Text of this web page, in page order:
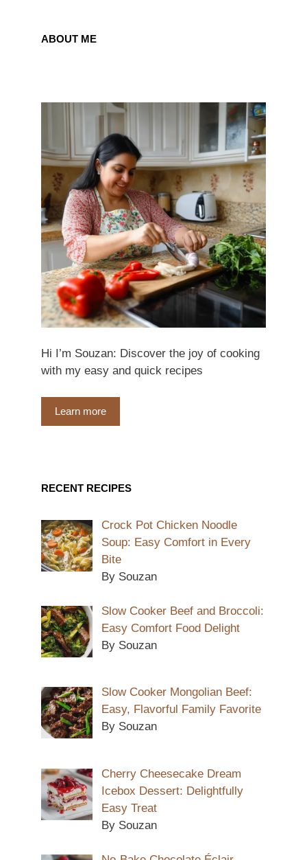
ABOUT ME
Hi I’m Souzan: Discover the joy of cooking
with my easy and quick recipes
Learn more
RECENT RECIPES
Crock Pot Chicken Noodle
Soup: Easy Comfort in Every
Bite
By Souzan
Slow Cooker Beef and Broccoli:
Easy Comfort Food Delight
By Souzan
Slow Cooker Mongolian Beef:
Easy, Flavorful Family Favorite
By Souzan
Cherry Cheesecake Dream
Icebox Dessert: Delightfully
Easy Treat
By Souzan